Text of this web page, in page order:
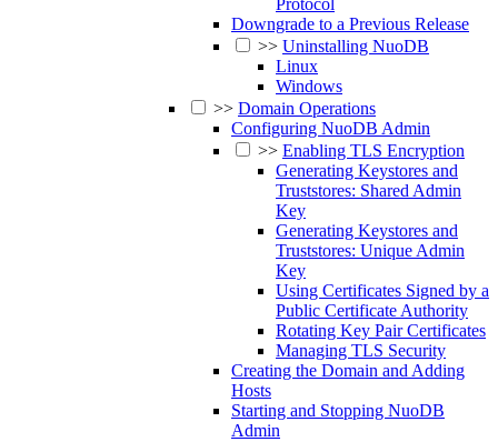
Protocol
Downgrade to a Previous Release
>> Uninstalling NuoDB
Linux
Windows
>> Domain Operations
Configuring NuoDB Admin
>> Enabling TLS Encryption
Generating Keystores and
Truststores: Shared Admin
Key
Generating Keystores and
Truststores: Unique Admin
Key
Using Certificates Signed by a
Public Certificate Authority
Rotating Key Pair Certificates
Managing TLS Security
Creating the Domain and Adding
Hosts
Starting and Stopping NuoDB
Admin